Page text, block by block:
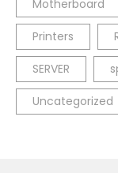
Motherboard
Printers
SERVER
Uncategorized